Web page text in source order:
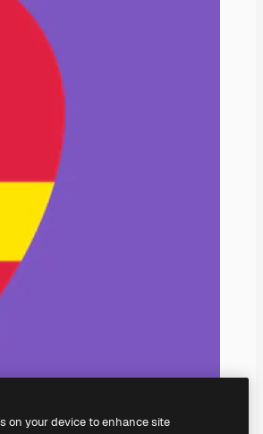
on your device to enhance site